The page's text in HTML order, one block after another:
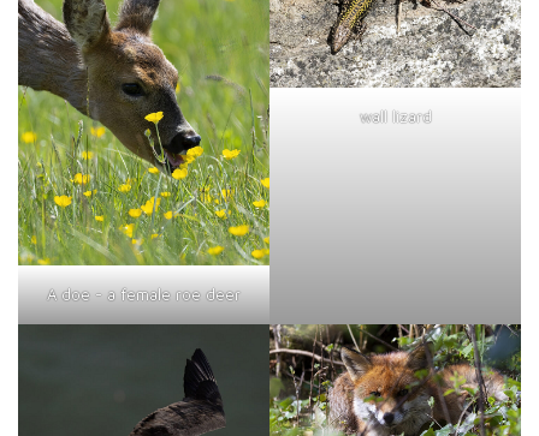
A doe - a female roe deer
wall lizard